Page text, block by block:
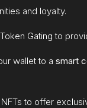
and loyalty.
Gating to
wallet to a smart
to offer